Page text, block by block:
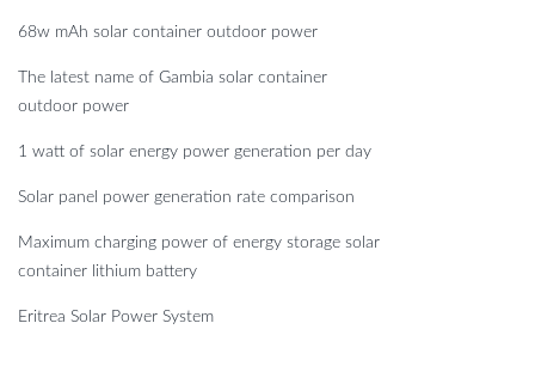
68w mAh solar container outdoor power
The latest name of Gambia solar container
outdoor power
1 watt of solar energy power generation per day
Solar panel power generation rate comparison
Maximum charging power of energy storage solar
container lithium battery
Eritrea Solar Power System